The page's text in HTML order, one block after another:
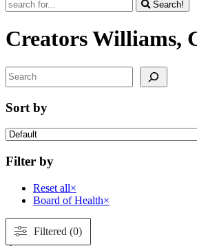
Search!
CreatorsWilliams,
Search
Sort by
Filter by
Reset all×
Board of Health×
Filtered (0)